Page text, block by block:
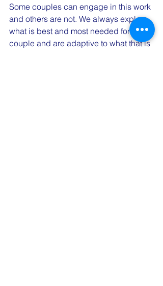
Some couples can engage in this work
and others are not. We always explore
what is best and most needed for the
couple and are adaptive to what that is